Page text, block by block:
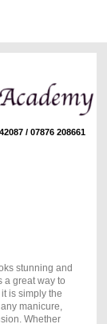
/ 07876 208661
stunning and
a great way to
is simply the
manicure,
Whether